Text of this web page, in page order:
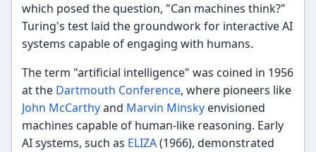
which posed the question, "Can machines think?"
Turing's test laid the groundwork for interactive AI
systems capable of engaging with humans.
The term "artificial intelligence" was coined in 1956
at the Dartmouth Conference, where pioneers like
John McCarthyand Marvin Minsky envisioned
machines capable of human-like reasoning. Early
AI systems, such as ELIZA(1966), demonstrated